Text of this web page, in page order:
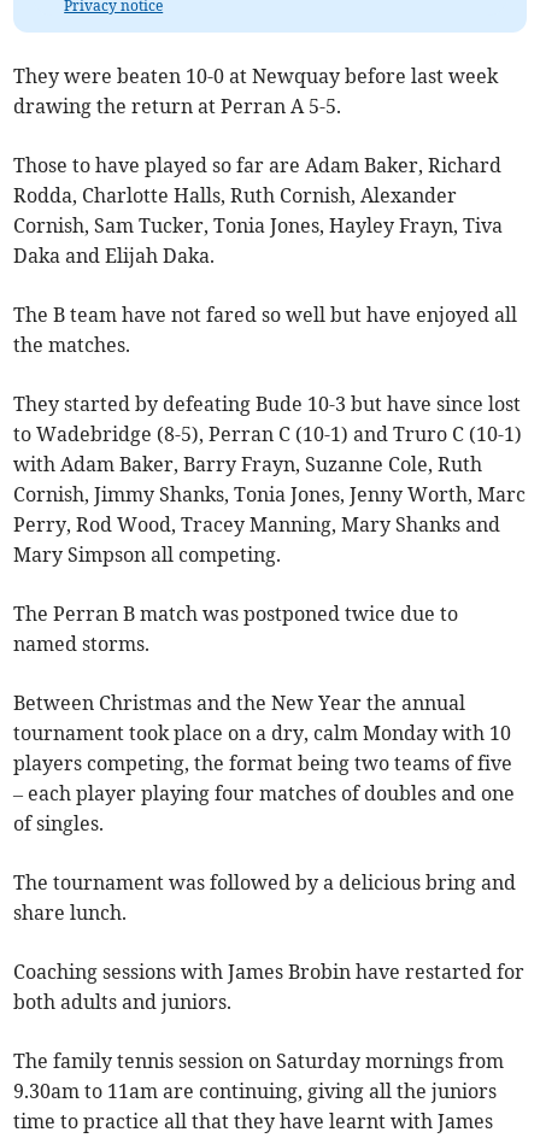
Privacy notice
They were beaten 10-0 at Newquay before last week
drawing the return at Perran A 5-5.
Those to have played so far are Adam Baker, Richard
Rodda, Charlotte Halls, Ruth Cornish, Alexander
Cornish, Sam Tucker, Tonia Jones, Hayley Frayn, Tiva
Daka and Elijah Daka.
The B team have not fared so well but have enjoyed all
the matches.
They started by defeating Bude 10-3 but have since lost
to Wadebridge (8-5), Perran C (10-1) and Truro C (10-1)
with Adam Baker, Barry Frayn, Suzanne Cole, Ruth
Cornish, Jimmy Shanks, Tonia Jones, Jenny Worth, Marc
Perry, Rod Wood, Tracey Manning, Mary Shanks and
Mary Simpson all competing.
The Perran B match was postponed twice due to
named storms.
Between Christmas and the New Year the annual
tournament took place on a dry, calm Monday with 10
players competing, the format being two teams of five
– each player playing four matches of doubles and one
of singles.
The tournament was followed by a delicious bring and
share lunch.
Coaching sessions with James Brobin have restarted for
both adults and juniors.
The family tennis session on Saturday mornings from
9.30am to 11am are continuing, giving all the juniors
time to practice all that they have learnt with James